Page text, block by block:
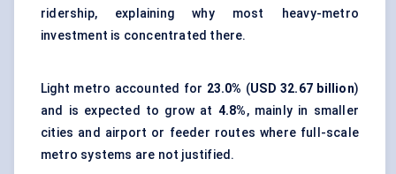
ridership, explaining why most heavy-metro
investment is concentrated there.
Light metro accounted for 23.0% (USD 32.67 billion)
and is expected to grow at 4.8%, mainly in smaller
cities and airport or feeder routes where full-scale
metro systems are not justified.